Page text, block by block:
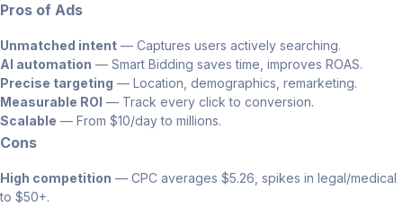
Pros of Ads
Unmatched intent — Captures users actively searching.
AI automation — Smart Bidding saves time, improves ROAS.
Precise targeting — Location, demographics, remarketing.
Measurable ROI — Track every click to conversion.
Scalable — From $10/day to millions.
Cons
High competition — CPC averages $5.26, spikes in legal/medical
to $50+.